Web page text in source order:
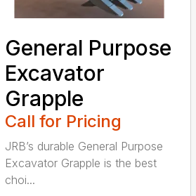
General Purpose
Excavator
Grapple
Call for Pricing
JRB’s durable General Purpose
Excavator Grapple is the best
choi...